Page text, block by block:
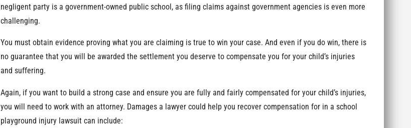
negligent party is a government-owned public school, as filing claims against government agencies is even more
challenging.
You must obtain evidence proving what you are claiming is true to win your case. And even if you do win, there is
no guarantee that you will be awarded the settlement you deserve to compensate you for your child’s injuries
and suffering.
Again, if you want to build a strong case and ensure you are fully and fairly compensated for your child’s injuries,
you will need to work with an attorney. Damages a lawyer could help you recover compensation for in a school
playground injury lawsuit can include: